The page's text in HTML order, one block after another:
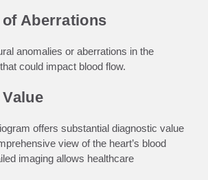
Aberrations
anomalies or aberrations in the
could impact blood flow.
offers substantial diagnostic value
view of the heart’s blood
imaging allows healthcare